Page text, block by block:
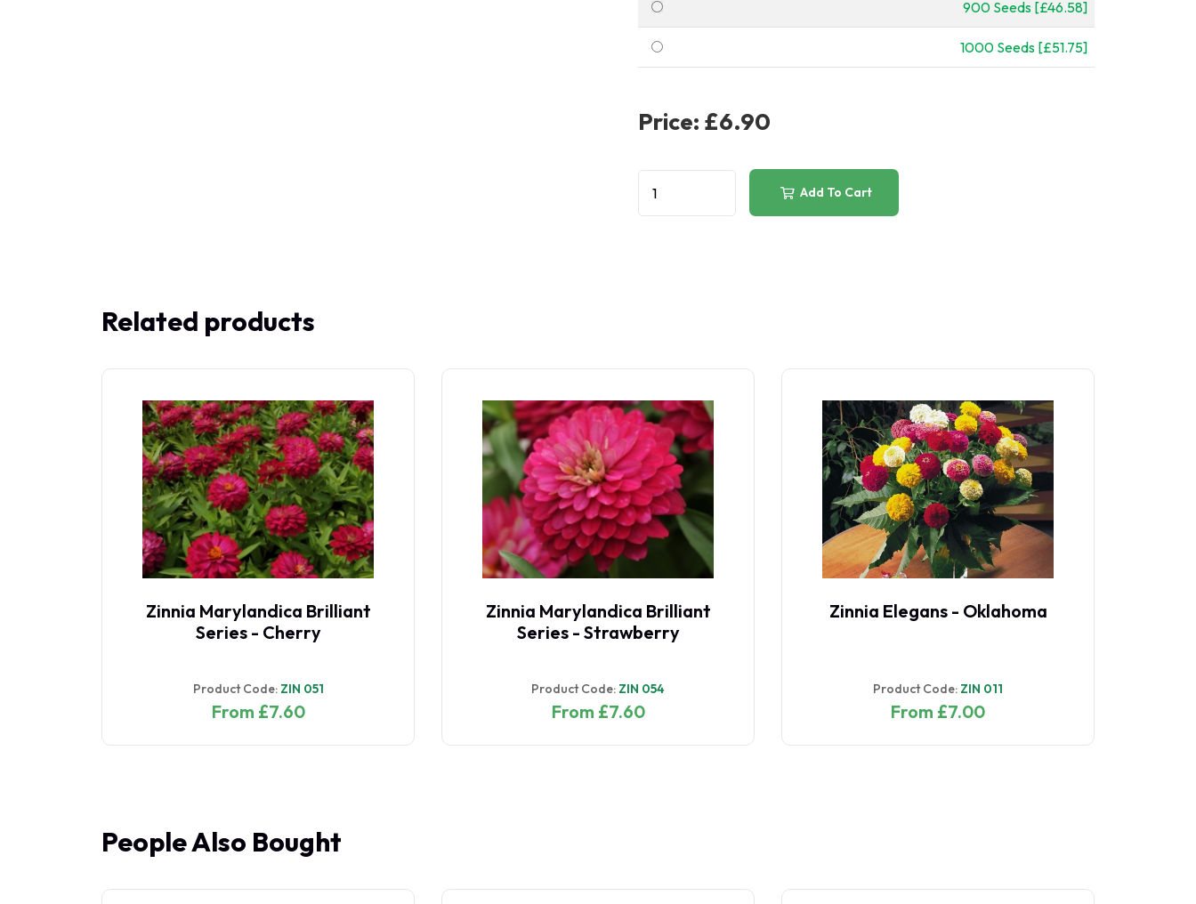
900 Seeds [£46.58]
1000 Seeds [£51.75]
Price: £6.90
Add To Cart
Related products
Zinnia Marylandica Brilliant
Series - Cherry
Product Code: ZIN 051
From £7.60
Zinnia Marylandica Brilliant
Series - Strawberry
Product Code: ZIN 054
From £7.60
Zinnia Elegans - Oklahoma
Product Code: ZIN 011
From £7.00
People Also Bought